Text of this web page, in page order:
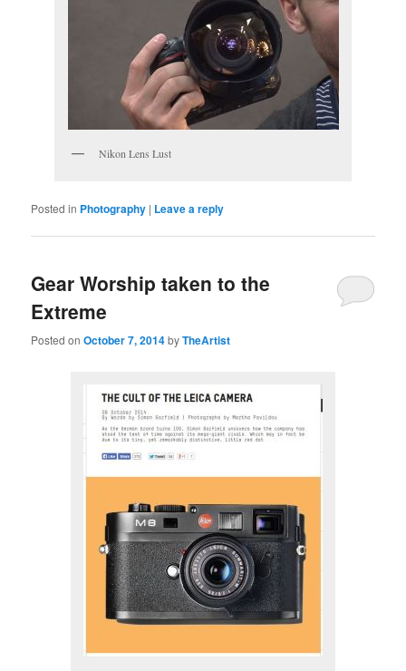
Nikon Lens Lust
Posted in Photography | Leave a reply
Gear Worship taken to the
Extreme
Posted onOctober 7, 2014byTheArtist